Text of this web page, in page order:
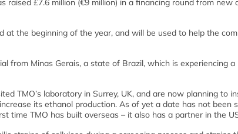
raised £7.6 million (€9 million) in a financing round from new
the beginning of the year, and will be used to help the
from Minas Gerais, a state of Brazil, which is experiencing a
TMO’s laboratory in Surrey, UK, and are now planning to
its ethanol production. As of yet a date has not been
time TMO has built overseas – it also has a partner in the